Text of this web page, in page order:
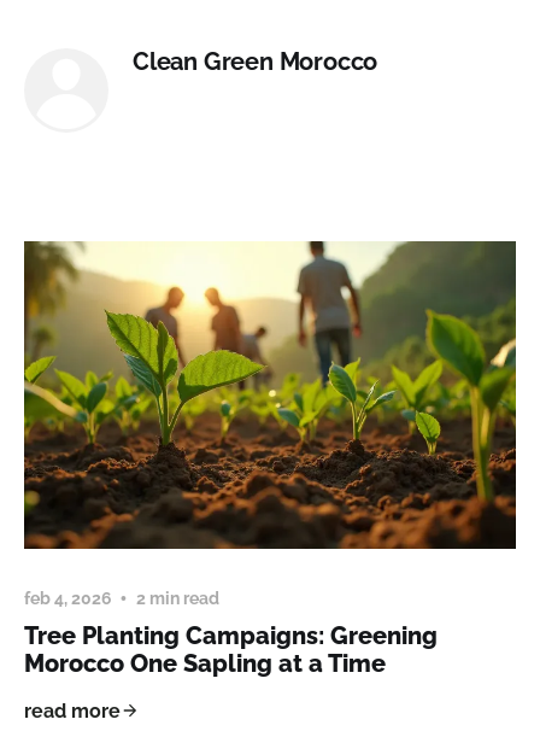
Clean Green Morocco
feb 4, 2026 2 min read
Tree Planting Campaigns: Greening
Morocco One Sapling at a Time
read more